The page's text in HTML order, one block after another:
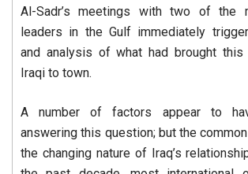
Al-Sadr’s meetings with two of the
leaders in the Gulf immediately
and analysis of what had brought this
Iraqi to town.
A number of factors appear to
answering this question; but the
the changing nature of Iraq’s